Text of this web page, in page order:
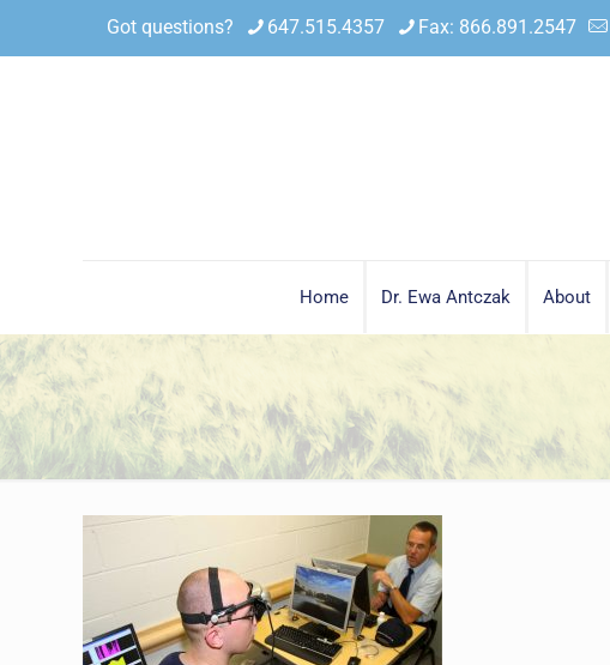
Got questions? 647.515.4357 Fax: 866.891.2547
Home Dr. Ewa Antczak About